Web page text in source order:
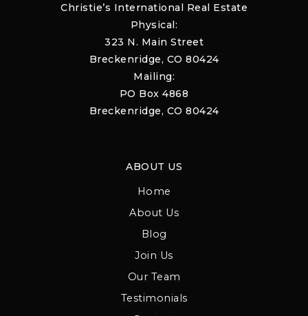
Christie’s International Real Estate
Physical:
323 N. Main Street
Breckenridge, CO 80424
Mailing:
PO Box 4868
Breckenridge, CO 80424
ABOUT US
Home
About Us
Blog
Join Us
Our Team
Testimonials